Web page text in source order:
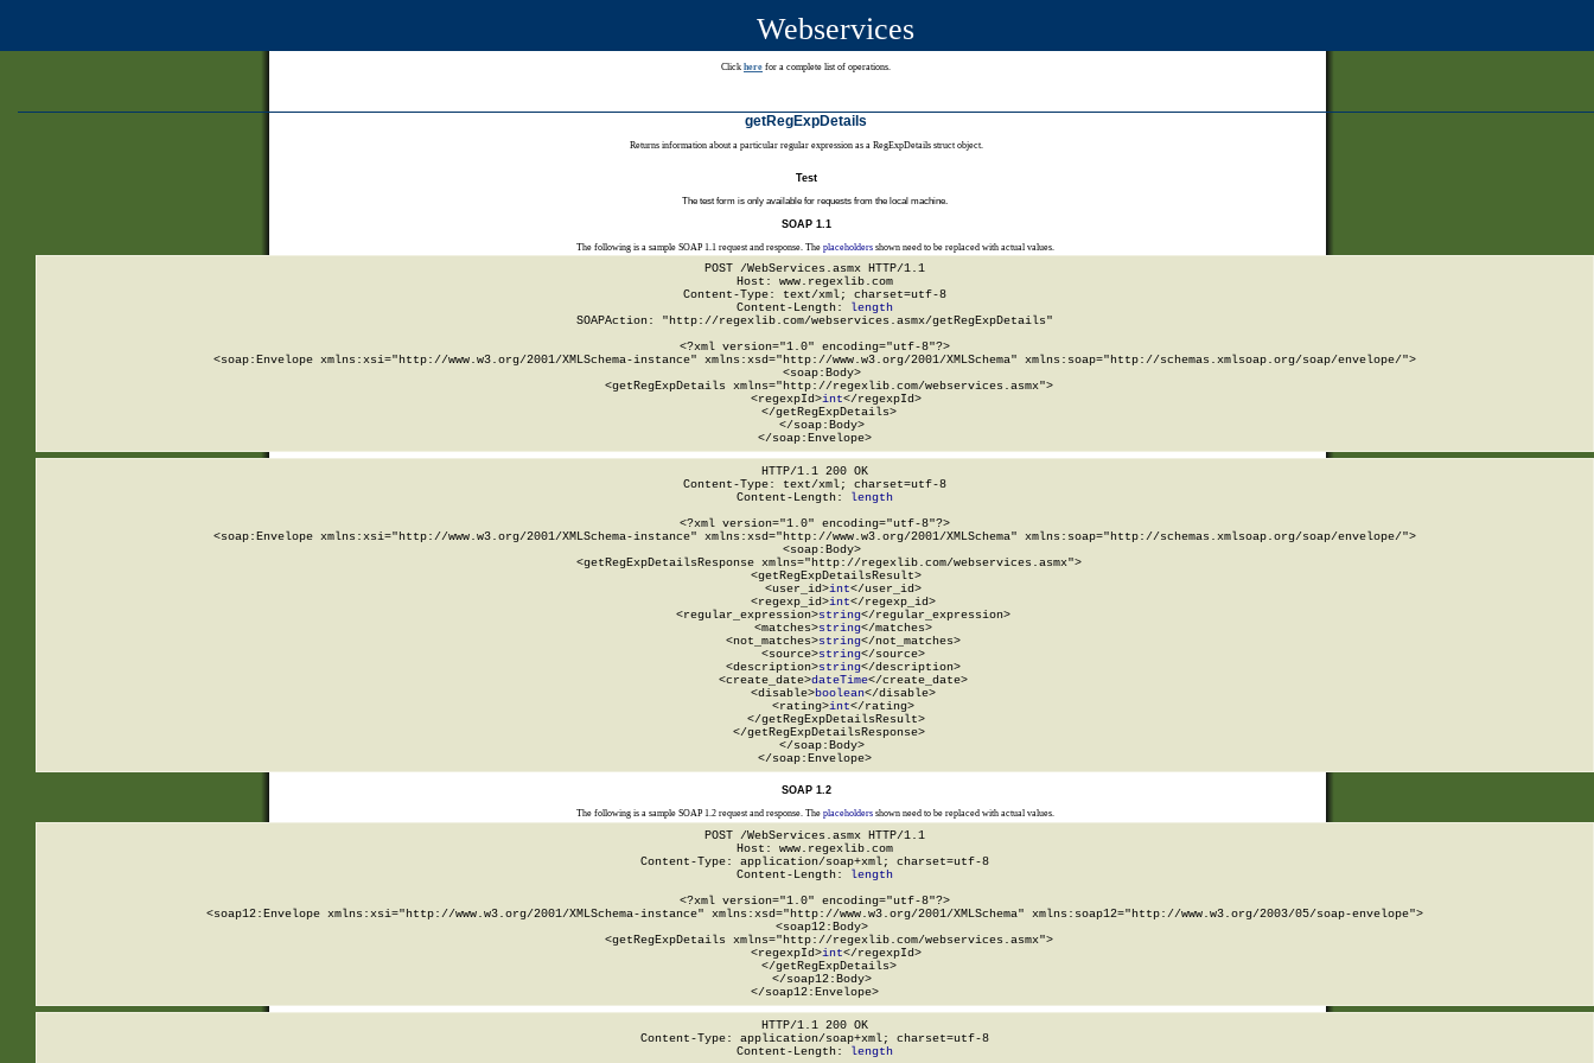
Webservices
Click here for a complete list of operations.
getRegExpDetails
Returns information about a particular regular expression as a RegExpDetails struct object.
Test
The test form is only available for requests from the local machine.
SOAP 1.1
The following is a sample SOAP 1.1 request and response. The placeholdersshown need to be replaced with actual values.
POST /WebServices.asmx HTTP/1.1
Host: www.regexlib.com
Content-Type: text/xml; charset=utf-8
Content-Length:
length
SOAPAction: "http://regexlib.com/webservices.asmx/getRegExpDetails"
<?xml version="1.0" encoding="utf-8"?>
<soap:Envelope xmlns:xsi="http://www.w3.org/2001/XMLSchema-instance" xmlns:xsd="http://www.w3.org/2001/XMLSchema" xmlns:soap="http://schemas.xmlsoap.org/soap/envelope/">
  <soap:Body>
    <getRegExpDetails xmlns="http://regexlib.com/webservices.asmx">
      <regexpId>
int</regexpId>
    </getRegExpDetails>
  </soap:Body>
</soap:Envelope>
HTTP/1.1 200 OK
Content-Type: text/xml; charset=utf-8
Content-Length:
length
<?xml version="1.0" encoding="utf-8"?>
<soap:Envelope xmlns:xsi="http://www.w3.org/2001/XMLSchema-instance" xmlns:xsd="http://www.w3.org/2001/XMLSchema" xmlns:soap="http://schemas.xmlsoap.org/soap/envelope/">
  <soap:Body>
    <getRegExpDetailsResponse xmlns="http://regexlib.com/webservices.asmx">
      <getRegExpDetailsResult>
        <user_id>
int</user_id>
        <regexp_id>
int</regexp_id>
        <regular_expression>
string</regular_expression>
        <matches>
string</matches>
        <not_matches>
string</not_matches>
        <source>
string</source>
        <description>
string</description>
        <create_date>
dateTime</create_date>
        <disable>
boolean</disable>
        <rating>
int</rating>
      </getRegExpDetailsResult>
    </getRegExpDetailsResponse>
  </soap:Body>
</soap:Envelope>
SOAP 1.2
The following is a sample SOAP 1.2 request and response. The placeholdersshown need to be replaced with actual values.
POST /WebServices.asmx HTTP/1.1
Host: www.regexlib.com
Content-Type: application/soap+xml; charset=utf-8
Content-Length: length
<?xml version="1.0" encoding="utf-8"?>
<soap12:Envelope xmlns:xsi="http://www.w3.org/2001/XMLSchema-instance" xmlns:xsd="http://www.w3.org/2001/XMLSchema" xmlns:soap12="http://www.w3.org/2003/05/soap-envelope">
  <soap12:Body>
    <getRegExpDetails xmlns="http://regexlib.com/webservices.asmx">
      <regexpId>
int</regexpId>
    </getRegExpDetails>
  </soap12:Body>
</soap12:Envelope>
HTTP/1.1 200 OK
Content-Type: application/soap+xml; charset=utf-8
Content-Length: length